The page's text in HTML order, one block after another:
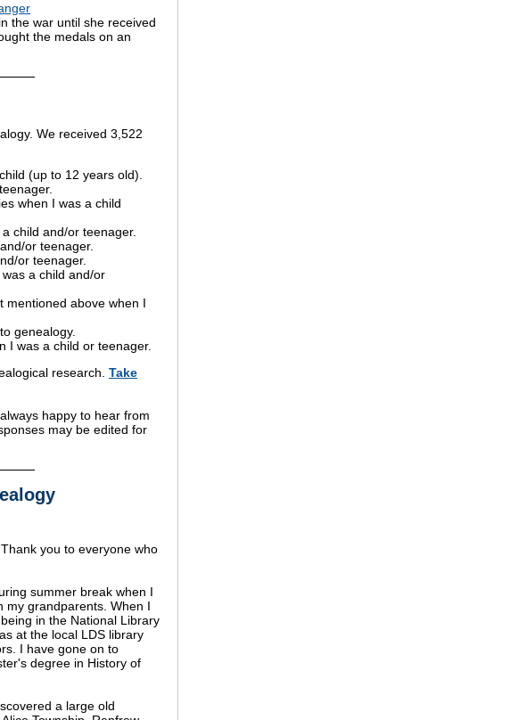
the war until she received
the medals on an
We received 3,522
(up to 12 years old).
when I was a child
child and/or teenager.
or teenager.
or teenager.
a child and/or
mentioned above when I
genealogy.
I was a child or teenager.
research. Take
happy to hear from
may be edited for
you to everyone who
summer break when I
my grandparents. When I
in the National Library
at the local LDS library
I have gone on to
degree in History of
a large old